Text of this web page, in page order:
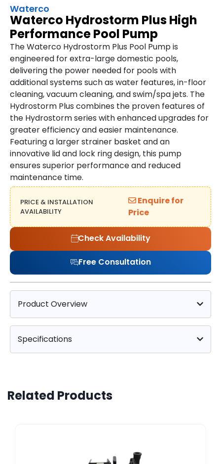
Waterco
Waterco Hydrostorm Plus High
Performance Pool Pump
The Waterco Hydrostorm Plus Pool Pump is
engineered for extra-large domestic pools,
delivering the power needed for pools with
additional systems such as water features, in-floor
cleaning, vacuum cleaning, and swim/spa jets. The
Hydrostorm Plus combines the proven features of
the Hydrostorm series with enhanced upgrades for
greater efficiency and easier maintenance.
Featuring a larger strainer basket and an
innovative lid and lock ring design, this pump
ensures superior performance and reduced
maintenance time.
PRICE & INSTALLATION
AVAILABILITY
Enquire for
Price
Check Availability
Free Consultation
Product Overview
Specifications
Related Products